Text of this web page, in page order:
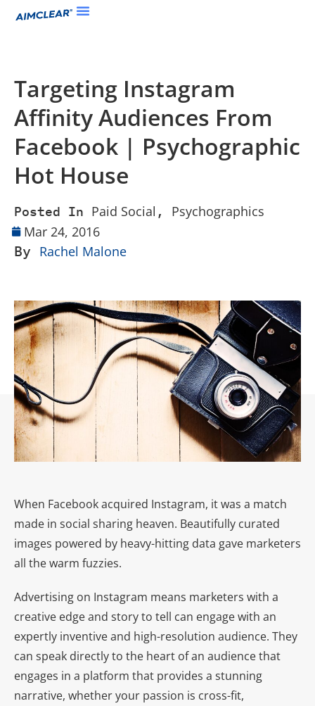
Targeting Instagram
Affinity Audiences From
Facebook | Psychographic
Hot House
Posted In Paid Social , Psychographics
Mar 24, 2016
By Rachel Malone
When Facebook acquired Instagram, it was a match
made in social sharing heaven. Beautifully curated
images powered by heavy-hitting data gave marketers
all the warm fuzzies.
Advertising on Instagram means marketers with a
creative edge and story to tell can engage with an
expertly inventive and high-resolution audience. They
can speak directly to the heart of an audience that
engages in a platform that provides a stunning
narrative, whether your passion is cross-fit,